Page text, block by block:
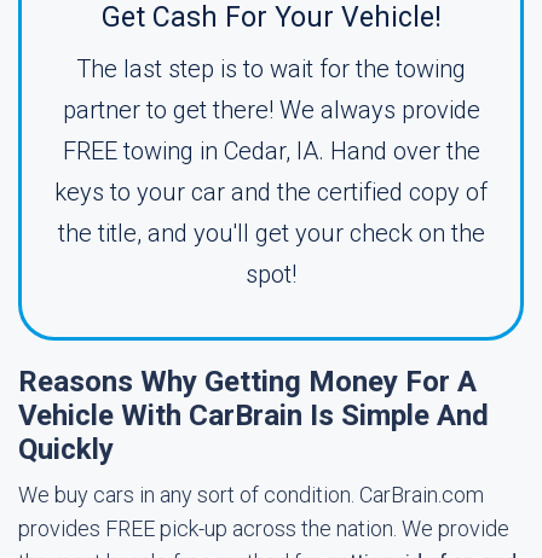
Get Cash For Your Vehicle!
The last step is to wait for the towing
partner to get there! We always provide
FREE towing in Cedar, IA. Hand over the
keys to your car and the certified copy of
the title, and you'll get your check on the
spot!
Reasons Why Getting Money For A
Vehicle With CarBrain Is Simple And
Quickly
We buy cars in any sort of condition. CarBrain.com
provides FREE pick-up across the nation. We provide